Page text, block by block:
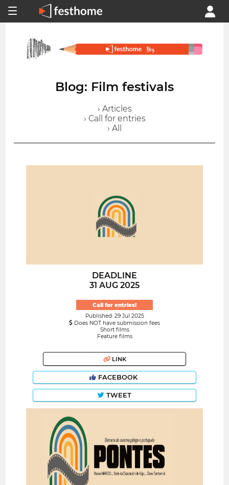
Blog: Film festivals
› Articles
› Call for entries
› All
DEADLINE
31 AUG 2025
Call for entries!
Published: 29 Jul 2025
Does NOT have submission fees
Short films
Feature films
LINK
FACEBOOK
TWEET